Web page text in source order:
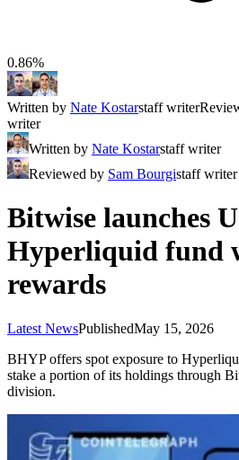
0.86%
Written by Nate Kostarstaff writer
writer
Written by Nate Kostarstaff writer
Reviewed by Sam Bourgistaff writer
Bitwise launches
Hyperliquid fund
rewards
Latest NewsPublishedMay 15, 2026
BHYP offers spot exposure to
stake a portion of its holdings through
division.